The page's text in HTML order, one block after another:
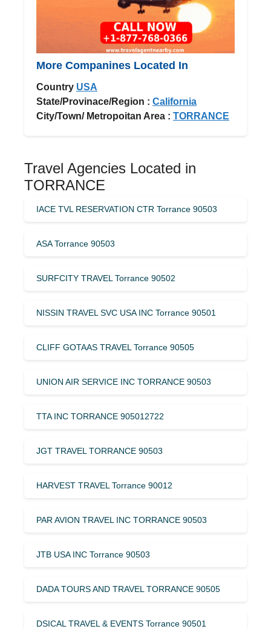
More Companines Located In
Country USA
State/Provinace/Region : California
City/Town/ Metropoitan Area : TORRANCE
Travel Agencies Located in
TORRANCE
IACE TVL RESERVATION CTR Torrance 90503
ASA Torrance 90503
SURFCITY TRAVEL Torrance 90502
NISSIN TRAVEL SVC USA INC Torrance 90501
CLIFF GOTAAS TRAVEL Torrance 90505
UNION AIR SERVICE INC TORRANCE 90503
TTA INC TORRANCE 905012722
JGT TRAVEL TORRANCE 90503
HARVEST TRAVEL Torrance 90012
PAR AVION TRAVEL INC TORRANCE 90503
JTB USA INC Torrance 90503
DADA TOURS AND TRAVEL TORRANCE 90505
DSICAL TRAVEL & EVENTS Torrance 90501